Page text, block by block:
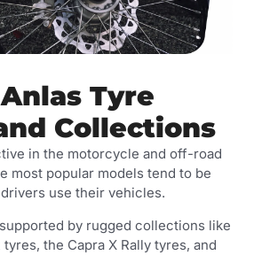
Tyre
Collections
in the motorcycle and off-road
most popular models tend to be
use their vehicles.
by rugged collections like
tyres, the Capra X Rally tyres, and